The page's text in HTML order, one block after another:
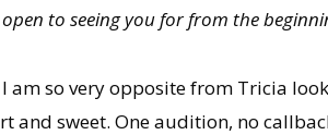
to seeing you for from the
am so very opposite from Tricia
sweet. One audition, no